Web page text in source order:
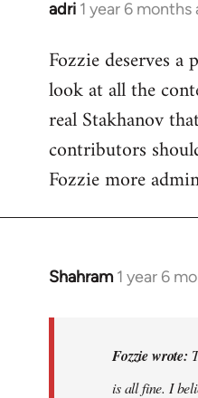
adri 1 year 6 months
Fozzie deserves
look at all the
real Stakhanov
contributors
Fozzie more
Shahram 1 year 6
In
Fozzie wrote:
is all fine. I